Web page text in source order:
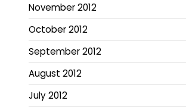
November 2012
October 2012
September 2012
August 2012
July 2012